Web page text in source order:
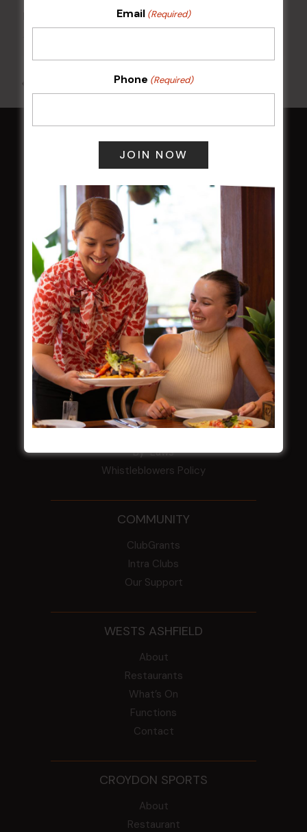
Kids Eat Free Mondays (Members Only)
HOME
Membership
LATEST NEWS
Central Coast Mariners women to take the
Harjas Singh honoured as 2026 Magpie
Award winner
HBG Annual Report 2025
Election Notice for AGM
NOTICE OF ANNUAL GENERAL MEETING
2026
From the Newsroom
Constitution
By-Laws
Whistleblowers Policy
COMMUNITY
ClubGrants
Intra Clubs
Our Support
WESTS ASHFIELD
About
Restaurants
What’s On
Functions
Contact
CROYDON SPORTS
About
Restaurant
Email (Required)
Phone (Required)